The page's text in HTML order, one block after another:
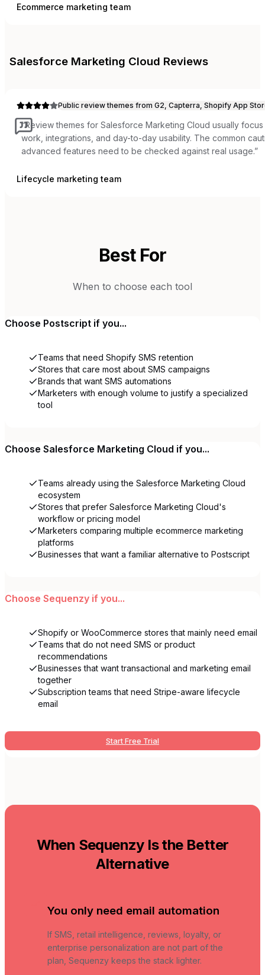
Ecommerce marketing team
Salesforce Marketing Cloud Reviews
Public review themes from G2, Capterra, Shopify App
“Review themes for Salesforce Marketing Cloud usually
work, integrations, and day-to-day usability. The common
advanced features need to be checked against real usage.”
Lifecycle marketing team
Best For
When to choose each tool
Choose Postscript if you...
Teams that need Shopify SMS retention
Stores that care most about SMS campaigns
Brands that want SMS automations
Marketers with enough volume to justify a specialized
tool
Choose Salesforce Marketing Cloud if you...
Teams already using the Salesforce Marketing Cloud
ecosystem
Stores that prefer Salesforce Marketing Cloud's
workflow or pricing model
Marketers comparing multiple ecommerce marketing
platforms
Businesses that want a familiar alternative to Postscript
Choose Sequenzy if you...
Shopify or WooCommerce stores that mainly need email
Teams that do not need SMS or product
recommendations
Businesses that want transactional and marketing email
together
Subscription teams that need Stripe-aware lifecycle
email
Start Free Trial
When Sequenzy Is the Better
Alternative
You only need email automation
If SMS, retail intelligence, reviews, loyalty, or
enterprise personalization are not part of the
plan, Sequenzy keeps the stack lighter.